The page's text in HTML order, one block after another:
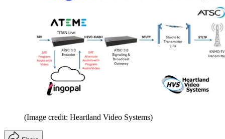
(Image credit: Heartland Video Systems)